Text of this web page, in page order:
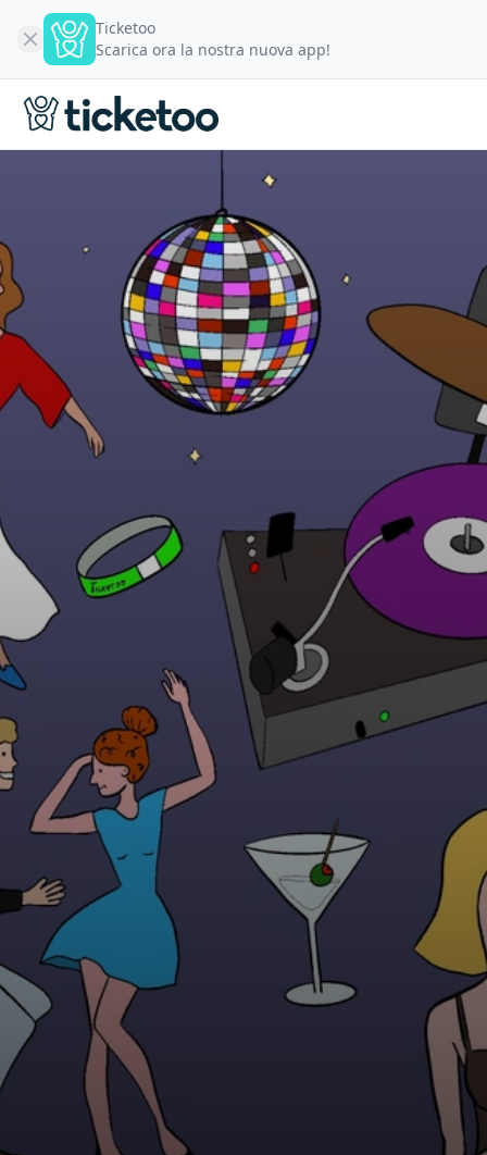
Ticketoo
Scarica ora la nostra nuova app!